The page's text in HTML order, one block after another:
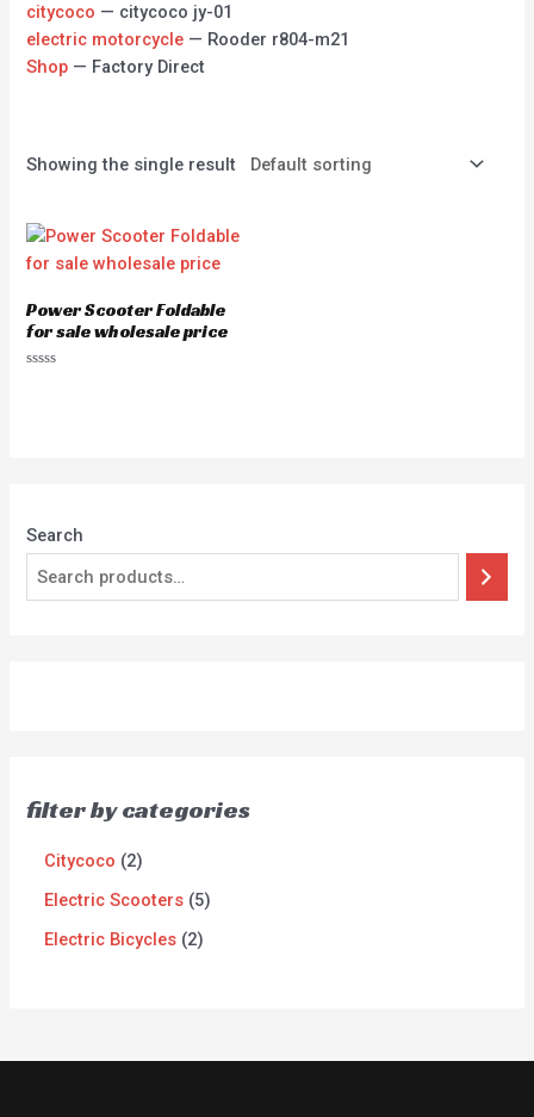
Search
filter by categories
Citycoco
2
Electric Scooters 5
Electric Bicycles 2
citycoco — citycoco jy-01
electric motorcycle — Rooder r804-m21
Shop — Factory Direct
Showing the single result
Power Scooter Foldable
for sale wholesale price